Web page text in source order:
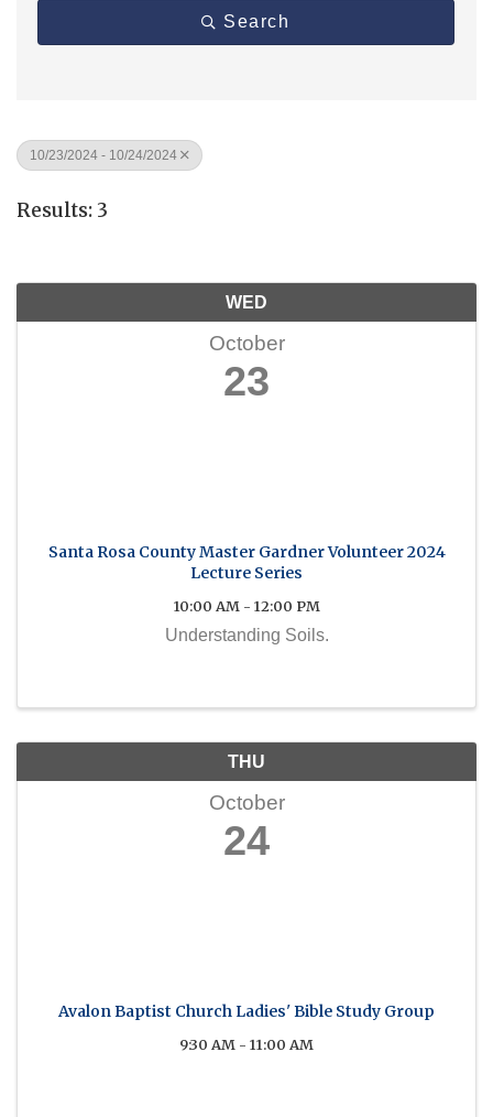
Search
10/23/2024 - 10/24/2024
Results: 3
WED
October
23
Santa Rosa County Master Gardner Volunteer 2024
Lecture Series
10:00 AM - 12:00 PM
Understanding Soils.
THU
October
24
Avalon Baptist Church Ladies' Bible Study Group
9:30 AM - 11:00 AM